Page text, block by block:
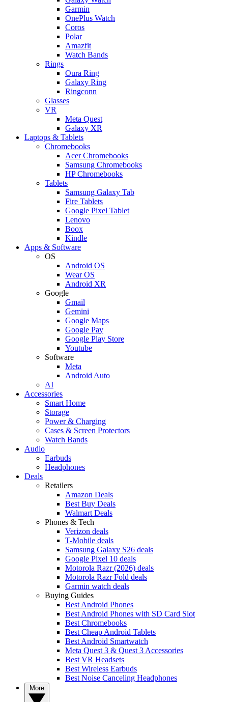
Garmin
OnePlus Watch
Coros
Polar
Amazfit
Watch Bands
Rings
Oura Ring
Galaxy Ring
Ringconn
Glasses
VR
Meta Quest
Galaxy XR
Laptops & Tablets
Chromebooks
Acer Chromebooks
Samsung Chromebooks
HP Chromebooks
Tablets
Samsung Galaxy Tab
Fire Tablets
Google Pixel Tablet
Lenovo
Boox
Kindle
Apps & Software
OS
Android OS
Wear OS
Android XR
Google
Gmail
Gemini
Google Maps
Google Pay
Google Play Store
Youtube
Software
Meta
Android Auto
AI
Accessories
Smart Home
Storage
Power & Charging
Cases & Screen Protectors
Watch Bands
Audio
Earbuds
Headphones
Deals
Retailers
Amazon Deals
Best Buy Deals
Walmart Deals
Phones & Tech
Verizon deals
T-Mobile deals
Samsung Galaxy S26 deals
Google Pixel 10 deals
Motorola Razr (2026) deals
Motorola Razr Fold deals
Garmin watch deals
Buying Guides
Best Android Phones
Best Android Phones with SD Card Slot
Best Chromebooks
Best Cheap Android Tablets
Best Android Smartwatch
Meta Quest 3 & Quest 3 Accessories
Best VR Headsets
Best Wireless Earbuds
Best Noise Canceling Headphones